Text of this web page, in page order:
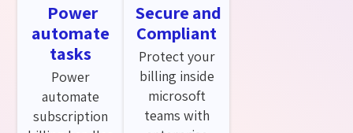
Power
automate
tasks
Power
automate
subscription
Secure and
Compliant
Protect your
billing inside
microsoft
teams with